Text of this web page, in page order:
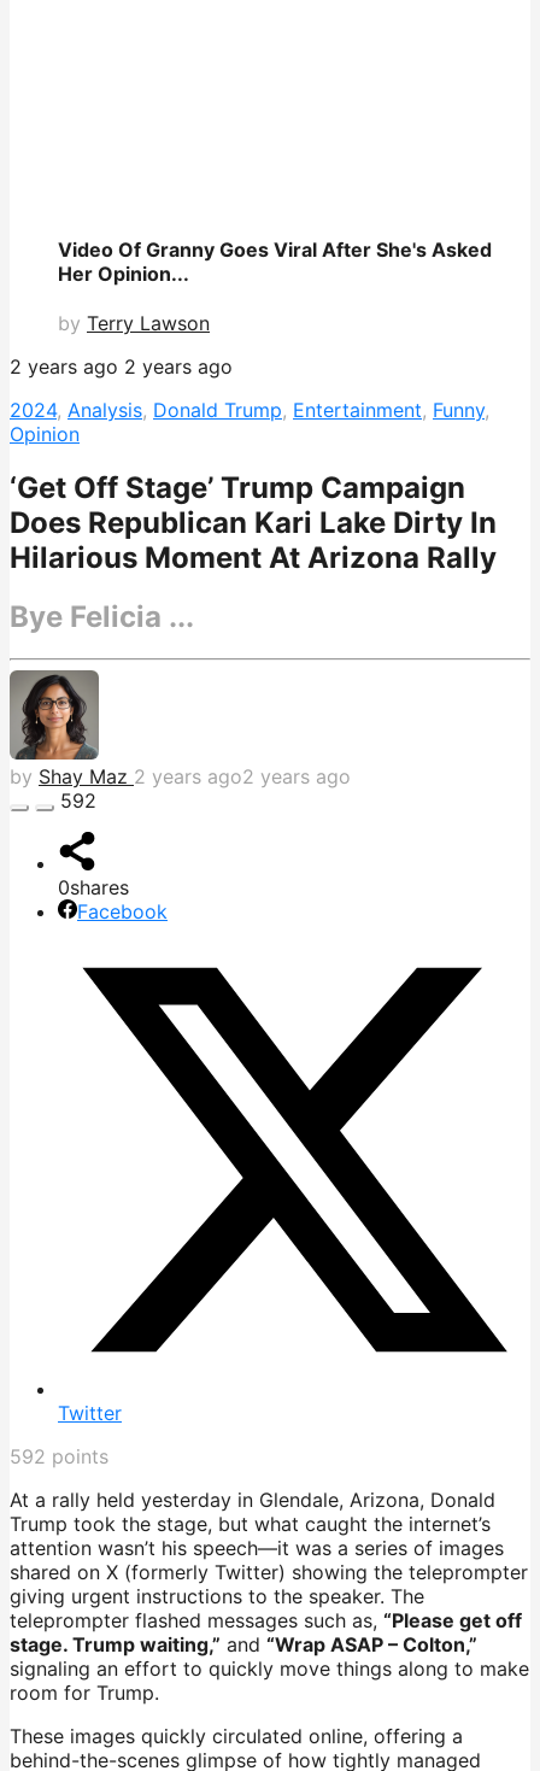
Video Of Granny Goes Viral After She's Asked
Her Opinion...
by Terry Lawson
2 years ago 2 years ago
2024, Analysis, Donald Trump, Entertainment, Funny,
Opinion
‘Get Off Stage’ Trump Campaign
Does Republican Kari Lake Dirty In
Hilarious Moment At Arizona Rally
Bye Felicia ...
by Shay Maz 2 years ago2 years ago
592
0shares
Facebook
Twitter
592 points
At a rally held yesterday in Glendale, Arizona, Donald
Trump took the stage, but what caught the internet’s
attention wasn’t his speech—it was a series of images
shared on X (formerly Twitter) showing the teleprompter
giving urgent instructions to the speaker. The
teleprompter flashed messages such as, “Please get off
stage. Trump waiting,” and “Wrap ASAP – Colton,”
signaling an effort to quickly move things along to make
room for Trump.
These images quickly circulated online, offering a
behind-the-scenes glimpse of how tightly managed